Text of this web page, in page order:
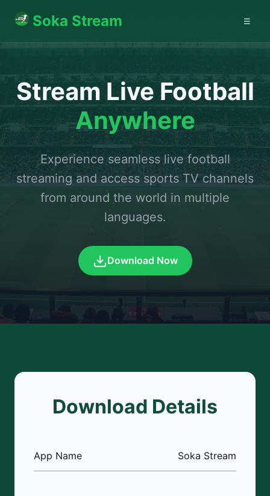
Soka Stream ☰
Stream Live Football
Anywhere
Experience seamless live football
streaming and access sports TV channels
from around the world in multiple
languages.
Download Now
Download Details
App Name Soka Stream